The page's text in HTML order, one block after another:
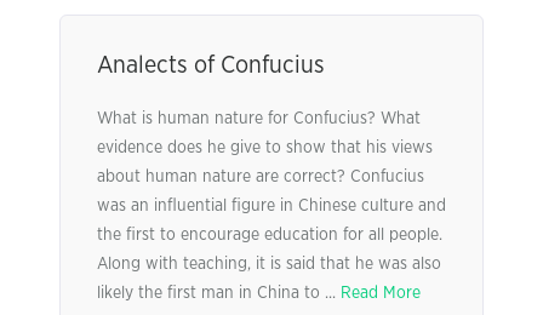
Analects of Confucius
What is human nature for Confucius? What
evidence does he give to show that his views
about human nature are correct? Confucius
was an influential figure in Chinese culture and
the first to encourage education for all people.
Along with teaching, it is said that he was also
likely the first man in China to ... Read More